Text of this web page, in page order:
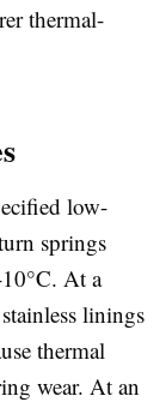
thermal-
low-
springs
At a
linings
thermal
wear. At an